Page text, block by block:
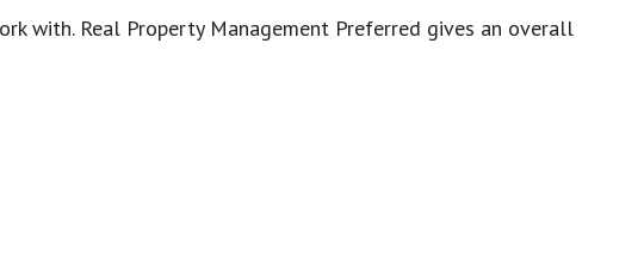
with. Real Property Management Preferred gives an overall